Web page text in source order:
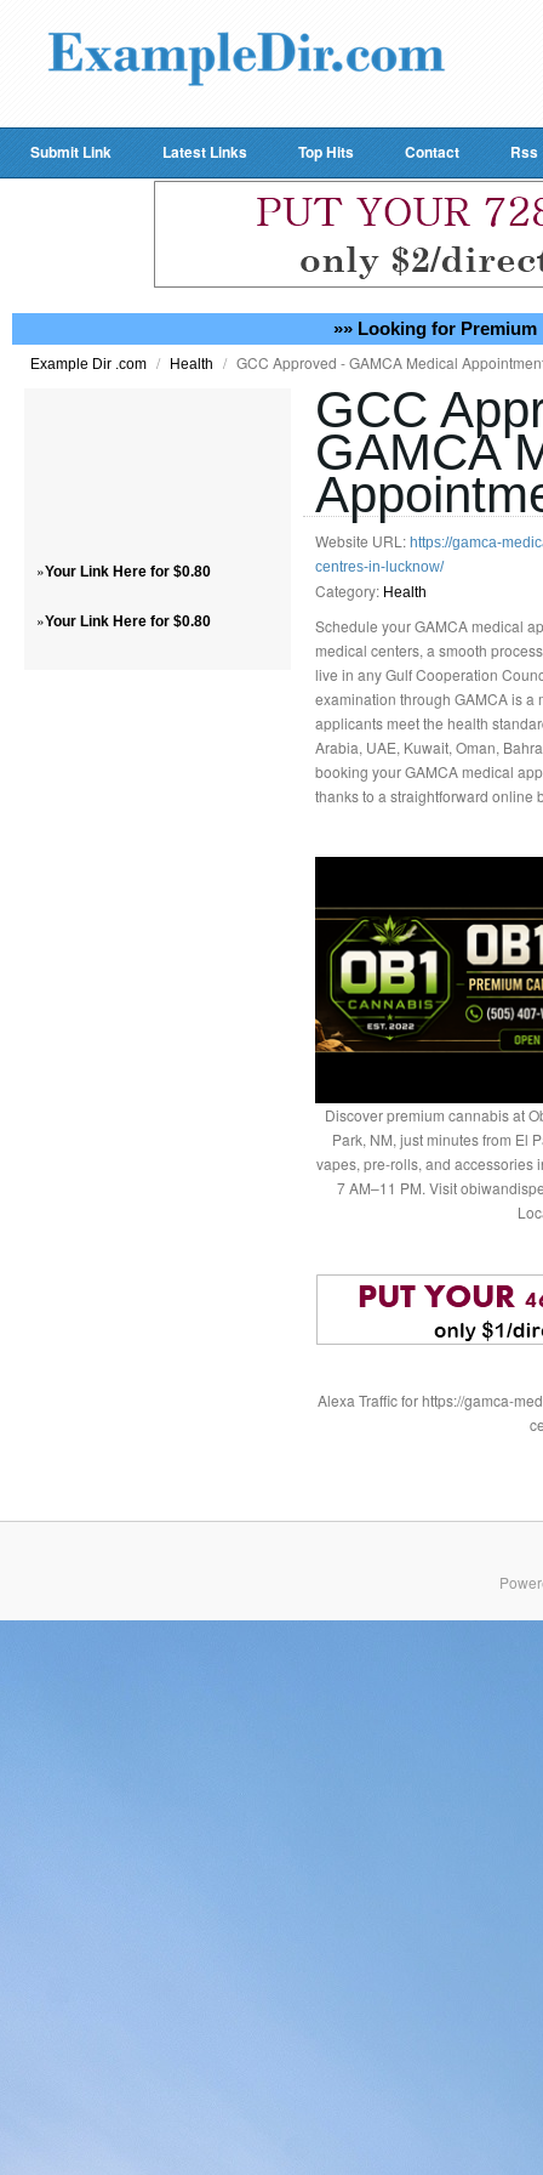
Submit Link Latest Links Top Hits Contact Rss
»» Looking for Premium
Example Dir .com / Health / GCC Approved - GAMCA Medical
»Your Link Here for $0.80
»Your Link Here for $0.80
GCC
GAMCA
Website URL: https://gamca-
centres-in-lucknow/
Category: Health
Schedule your GAMCA medical
medical centers, a smooth
live in any Gulf Cooperation
examination through GAMCA is a
applicants meet the health
Arabia, UAE, Kuwait, Oman,
booking your GAMCA medical
thanks to a straightforward online
Discover premium cannabis at
Park, NM, just minutes from El
vapes, pre-rolls, and accessories
7 AM–11 PM. Visit
Alexa Traffic for https://gamca-